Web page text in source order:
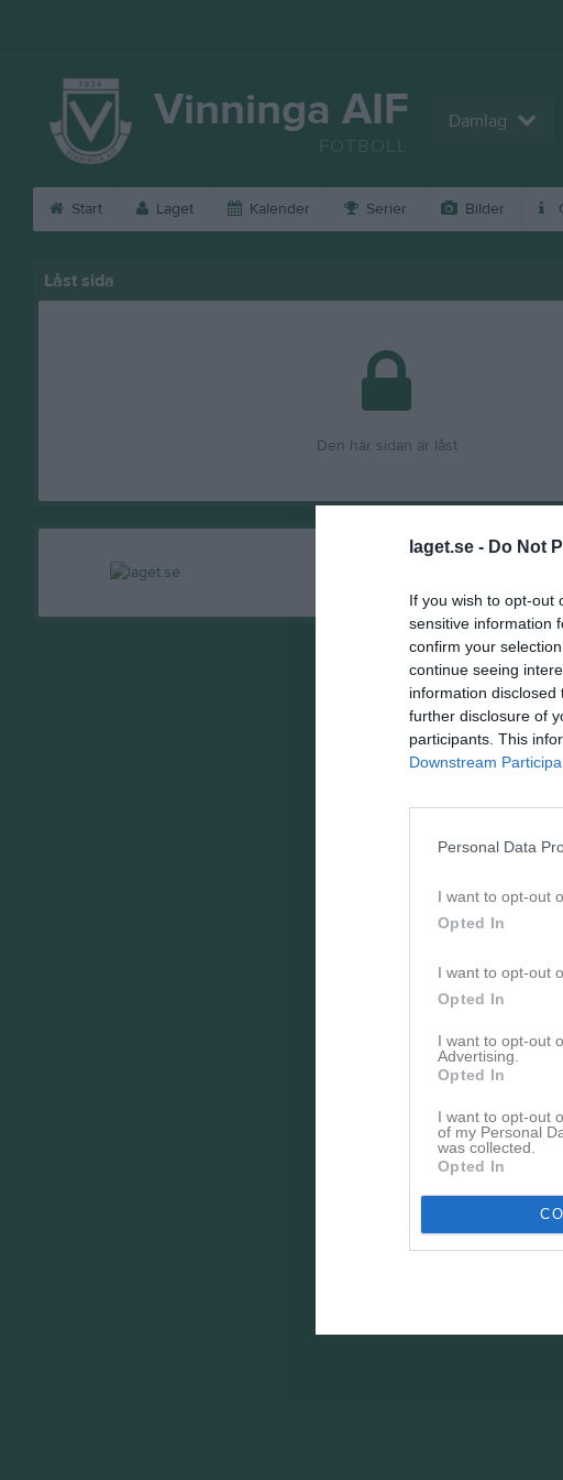
laget.se - Do Not
If you wish to opt-out
sensitive information
confirm your
continue seeing
information
further disclosure of
participants. This
Downstream
Personal Data
I want to opt-out
Opted In
I want to opt-out
Opted In
I want to opt-out
Advertising.
Opted In
I want to opt-out
of my Personal
was collected.
Opted In
Vinninga AIF
FOTBOLL
Damlag
Start Laget Kalender Serier Bilder
Låst sida
Den här sidan är låst